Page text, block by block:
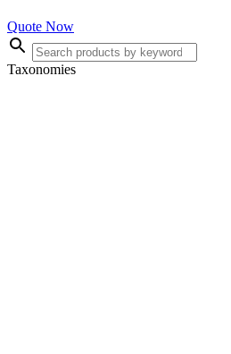
Quote Now
Taxonomies